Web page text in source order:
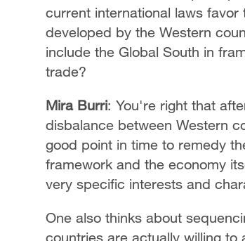
current international laws
developed by the Western
include the Global South in
trade?
Mira Burri: You're right that
disbalance between Western
good point in time to remedy
framework and the economy
very specific interests and
One also thinks about
countries are actually willing